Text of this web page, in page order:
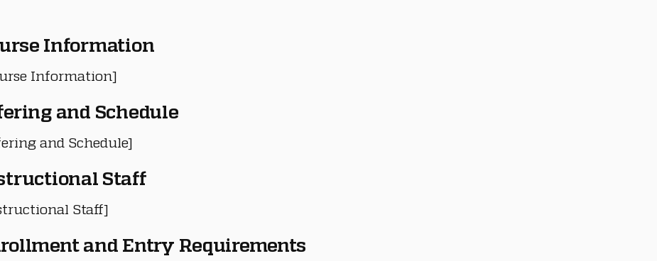
Information
Information]
and Schedule
and Schedule]
Staff
Staff]
and Entry Requirements